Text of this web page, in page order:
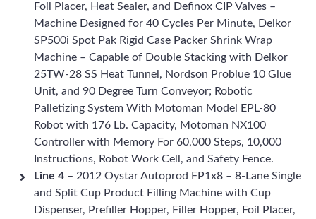
Foil Placer, Heat Sealer, and Definox CIP Valves –
Machine Designed for 40 Cycles Per Minute, Delkor
SP500i Spot Pak Rigid Case Packer Shrink Wrap
Machine – Capable of Double Stacking with Delkor
25TW-28 SS Heat Tunnel, Nordson Problue 10 Glue
Unit, and 90 Degree Turn Conveyor; Robotic
Palletizing System With Motoman Model EPL-80
Robot with 176 Lb. Capacity, Motoman NX100
Controller with Memory For 60,000 Steps, 10,000
Instructions, Robot Work Cell, and Safety Fence.
Line 4 – 2012 Oystar Autoprod FP1x8 – 8-Lane Single
and Split Cup Product Filling Machine with Cup
Dispenser, Prefiller Hopper, Filler Hopper, Foil Placer,